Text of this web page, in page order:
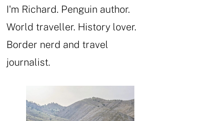
I'm Richard. Penguin author.
World traveller. History lover.
Border nerd and travel
journalist.